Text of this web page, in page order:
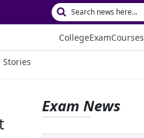
CollegeExamCourses
Stories
Exam News